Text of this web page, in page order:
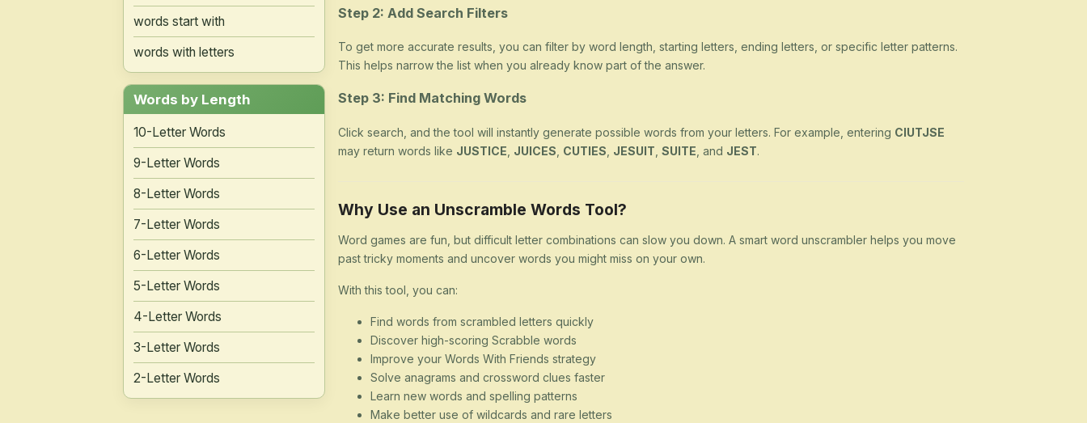
words start with
words with letters
Words by Length
10-Letter Words
9-Letter Words
8-Letter Words
7-Letter Words
6-Letter Words
5-Letter Words
4-Letter Words
3-Letter Words
2-Letter Words
Step 2: Add Search Filters
To get more accurate results, you can filter by word length, starting letters, ending letters, or specific letter patterns.
This helps narrow the list when you already know part of the answer.
Step 3: Find Matching Words
Click search, and the tool will instantly generate possible words from your letters. For example, entering CIUTJSE
may return words like JUSTICE JUICES CUTIES JESUIT SUITE , and JEST.
Why Use an Unscramble Words Tool?
Word games are fun, but difficult letter combinations can slow you down. A smart word unscrambler helps you move
past tricky moments and uncover words you might miss on your own.
With this tool, you can:
Find words from scrambled letters quickly
Discover high-scoring Scrabble words
Improve your Words With Friends strategy
Solve anagrams and crossword clues faster
Learn new words and spelling patterns
Make better use of wildcards and rare letters